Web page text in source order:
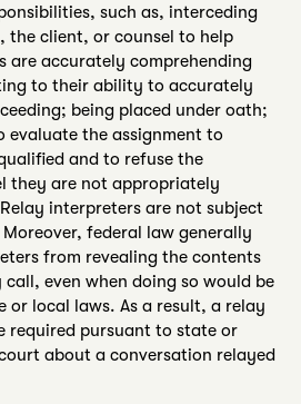
such as, interceding
the client, or counsel to help
are accurately comprehending
to their ability to accurately
being placed under oath;
evaluate the assignment to
and to refuse the
they are not appropriately
interpreters are not subject
federal law generally
from revealing the contents
even when doing so would be
or local laws. As a result, a relay
required pursuant to state or
about a conversation relayed